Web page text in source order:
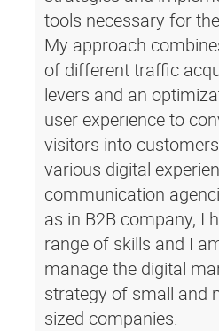
tools necessary for
My approach
of different traffic
levers and an
user experience to
visitors into
various digital
communication
as in B2B company, I
range of skills and I
manage the digital
strategy of small and
sized companies.